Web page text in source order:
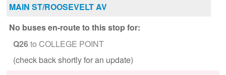
MAIN ST/ROOSEVELT AV
No buses en-route to this stop for:
Q26to COLLEGE POINT
(check back shortly for an update)